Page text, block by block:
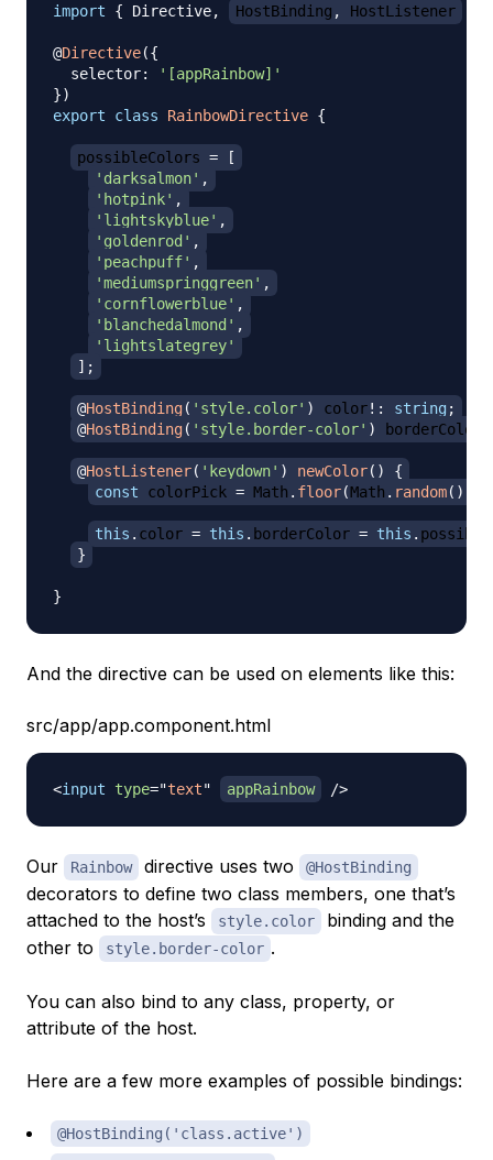
import { Directive, HostBinding , HostListener
@Directive({
  selector
:
'[appRainbow]'
})
export
class RainbowDirective {
possibleColors =
[
'darksalmon' ,
'hotpink' ,
'lightskyblue' ,
'goldenrod' ,
'peachpuff' ,
'mediumspringgreen' ,
'cornflowerblue' ,
'blanchedalmond' ,
'lightslategrey'
] ;
@HostBinding( 'style.color' ) color! : string ;
@HostBinding( 'style.border-color' ) borderColor
@HostListener( 'keydown' ) newColor( )
{
const colorPick = Math . floor(Math . random( )
this . color = this . borderColor = this .
}
}
And the directive can be used on elements like this:
src/app/app.component.html
<input type="text" appRainbow />
Our Rainbow directive uses two @HostBinding
decorators to define two class members, one that’s
attached to the host’s
style.color
binding and the
other to
style.border-color .
You can also bind to any class, property, or
attribute of the host.
Here are a few more examples of possible bindings:
@HostBinding('class.active')